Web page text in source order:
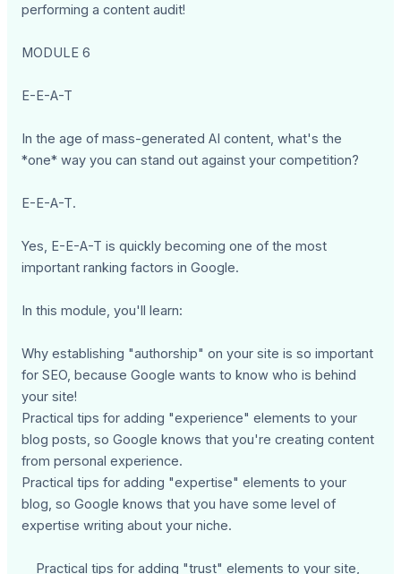
performing a content audit!
MODULE 6
E-E-A-T
In the age of mass-generated AI content, what's the
*one* way you can stand out against your competition?
E-E-A-T.
Yes, E-E-A-T is quickly becoming one of the most
important ranking factors in Google.
In this module, you'll learn:
Why establishing "authorship" on your site is so important
for SEO, because Google wants to know who is behind
your site!
Practical tips for adding "experience" elements to your
blog posts, so Google knows that you're creating content
from personal experience.
Practical tips for adding "expertise" elements to your
blog, so Google knows that you have some level of
expertise writing about your niche.
Practical tips for adding "trust" elements to your site,